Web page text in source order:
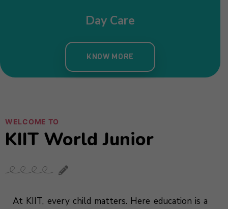
Day Care
KNOW MORE
WELCOME TO
KIIT World Junior
At KIIT, every child matters. Here education is a